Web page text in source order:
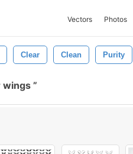
Vectors Photos
Clear Clean Purity
wings